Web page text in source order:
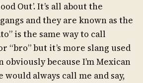
Out’. It’s all about the
and they are known as the
is the same way to call
“bro” but it’s more slang used
obviously because I’m Mexican
would always call me and say,